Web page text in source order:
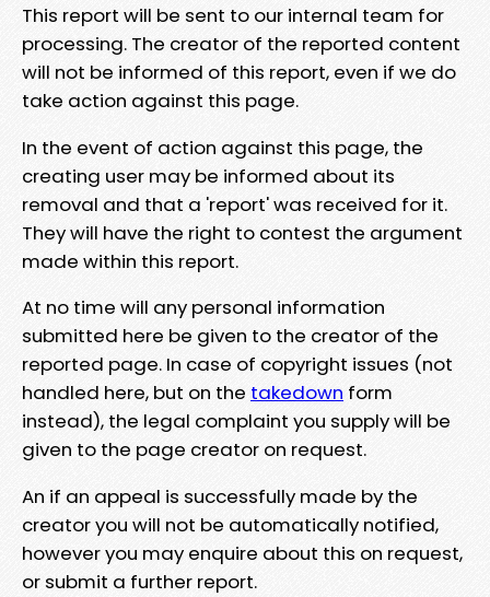
This report will be sent to our internal team for
processing. The creator of the reported content
will not be informed of this report, even if we do
take action against this page.
In the event of action against this page, the
creating user may be informed about its
removal and that a 'report' was received for it.
They will have the right to contest the argument
made within this report.
At no time will any personal information
submitted here be given to the creator of the
reported page. In case of copyright issues (not
handled here, but on the takedown form
instead), the legal complaint you supply will be
given to the page creator on request.
An if an appeal is successfully made by the
creator you will not be automatically notified,
however you may enquire about this on request,
or submit a further report.